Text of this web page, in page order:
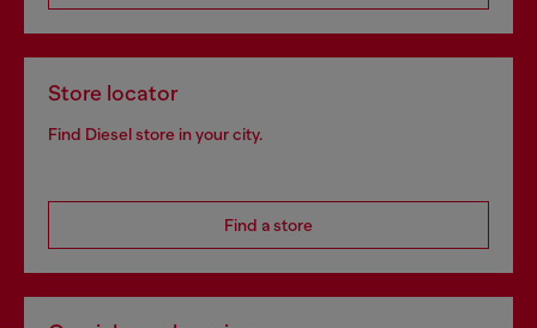
Store locator
Find Diesel store in your city.
Find a store